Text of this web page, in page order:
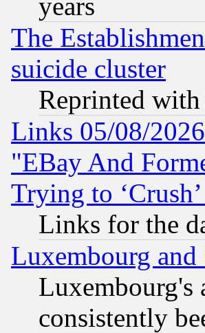
The
suicide cluster
Reprinted
Links 05/08/
"EBay And
Trying to
Links for the
Luxembourg
consistently